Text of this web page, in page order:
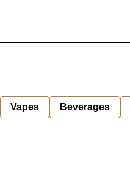
Vapes Beverages